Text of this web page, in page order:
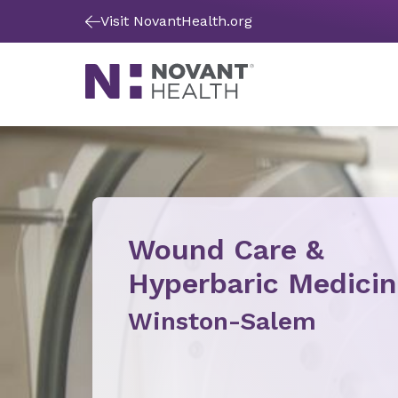
Visit NovantHealth.org
Wound Care &
Hyperbaric
Winston-Salem